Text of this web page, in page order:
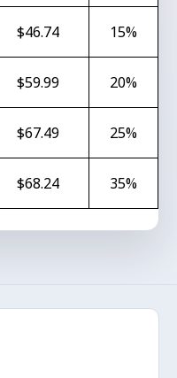
$46.74 15%
$59.99 20%
$67.49 25%
$68.24 35%